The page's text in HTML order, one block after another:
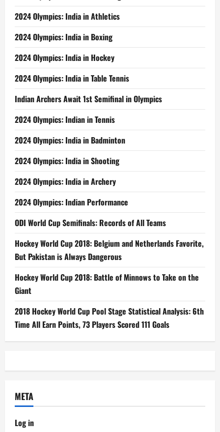
2024 Olympics: India in Athletics
2024 Olympics: India in Boxing
2024 Olympics: India in Hockey
2024 Olympics: India in Table Tennis
Indian Archers Await 1st Semifinal in Olympics
2024 Olympics: Indian in Tennis
2024 Olympics: India in Badminton
2024 Olympics: India in Shooting
2024 Olympics: India in Archery
2024 Olympics: Indian Performance
ODI World Cup Semifinals: Records of All Teams
Hockey World Cup 2018: Belgium and Netherlands Favorite,
But Pakistan is Always Dangerous
Hockey World Cup 2018: Battle of Minnows to Take on the
Giant
2018 Hockey World Cup Pool Stage Statistical Analysis: 6th
Time All Earn Points, 73 Players Scored 111 Goals
META
Log in